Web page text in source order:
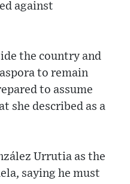
against
the country and
to remain
to assume
she described as a
Urrutia as the
saying he must